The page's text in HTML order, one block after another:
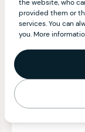
the website, who
provided them or
services. You can
you. More